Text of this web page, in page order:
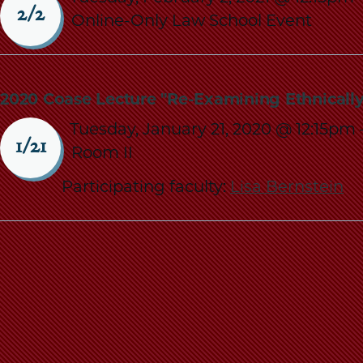
2/2
Online-Only Law School Event
2020 Coase Lecture "Re-Examining
1/21
Tuesday, January 21, 2020 @ 12:15pm
Room II
Participating faculty:Lisa Bernstein
Pagination